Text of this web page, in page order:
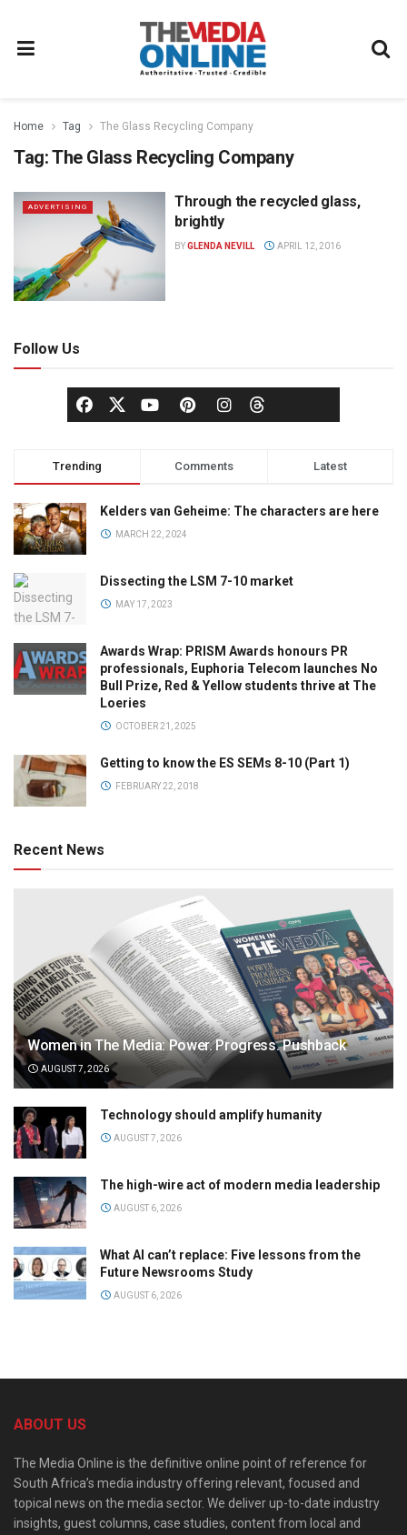
Home Tag The Glass Recycling Company
Tag:The Glass Recycling Company
ADVERTISING
Through the recycled glass,
brightly
BYGLENDA NEVILL APRIL 12, 2016
Follow Us
Trending Comments Latest
Kelders van Geheime: The characters are here
MARCH 22, 2024
Dissecting the LSM 7-10 market
MAY 17, 2023
Awards Wrap: PRISM Awards honours PR
professionals, Euphoria Telecom launches No
Bull Prize, Red & Yellow students thrive at The
Loeries
OCTOBER 21, 2025
Getting to know the ES SEMs 8-10 (Part 1)
FEBRUARY 22, 2018
Recent News
Women in The Media: Power. Progress. Pushback
AUGUST 7, 2026
Technology should amplify humanity
AUGUST 7, 2026
The high-wire act of modern media leadership
AUGUST 6, 2026
What AI can’t replace: Five lessons from the
Future Newsrooms Study
AUGUST 6, 2026
ABOUT US
The Media Online is the definitive online point of reference for
South Africa’s media industry offering relevant, focused and
topical news on the media sector. We deliver up-to-date industry
insights, guest columns, case studies, content from local and